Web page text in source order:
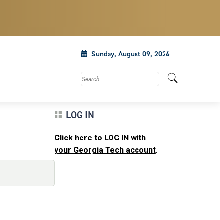
Sunday, August 09, 2026
Search this site
LOG IN
Click here to LOG IN with
your Georgia Tech account.